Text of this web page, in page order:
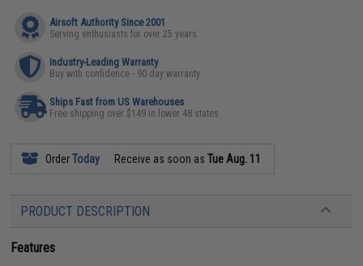
Airsoft Authority Since 2001
Serving enthusiasts for over 25 years
Industry-Leading Warranty
Buy with confidence - 90 day warranty
Ships Fast from US Warehouses
Free shipping over $149 in lower 48 states
OrderToday Receive as soon asTue Aug. 11
PRODUCT DESCRIPTION
Features